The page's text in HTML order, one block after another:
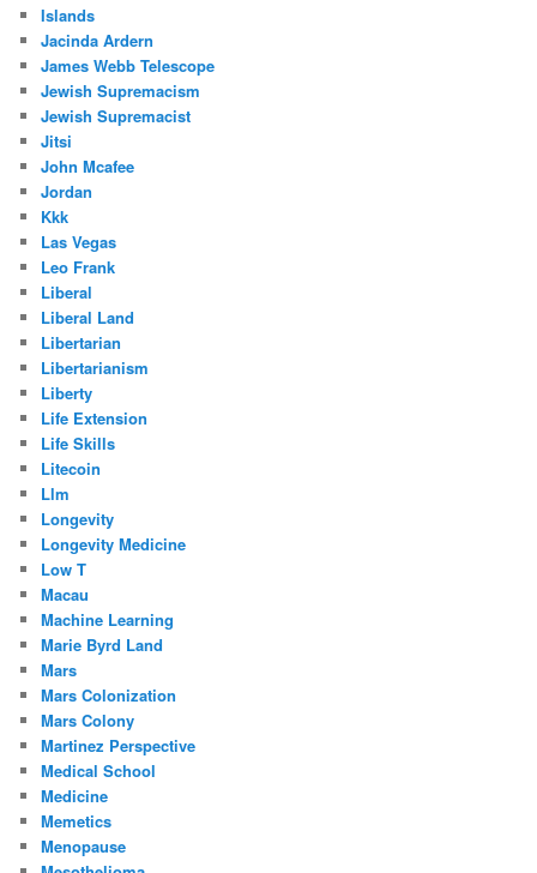
Islands
Jacinda Ardern
James Webb Telescope
Jewish Supremacism
Jewish Supremacist
Jitsi
John Mcafee
Jordan
Kkk
Las Vegas
Leo Frank
Liberal
Liberal Land
Libertarian
Libertarianism
Liberty
Life Extension
Life Skills
Litecoin
Llm
Longevity
Longevity Medicine
Low T
Macau
Machine Learning
Marie Byrd Land
Mars
Mars Colonization
Mars Colony
Martinez Perspective
Medical School
Medicine
Memetics
Menopause